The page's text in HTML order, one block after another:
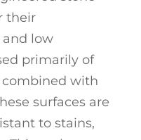
their
and low
primarily of
combined with
surfaces are
to stains,